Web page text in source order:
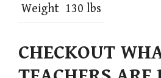
Weight 130 lbs
CHECKOUT